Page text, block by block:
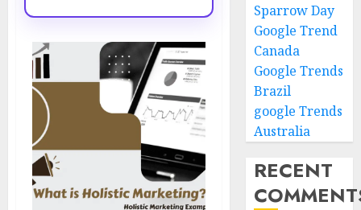
Sparrow Day
Google Trend
Canada
Google Trends
Brazil
google Trends
Australia
RECENT